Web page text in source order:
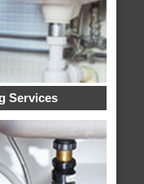
Services